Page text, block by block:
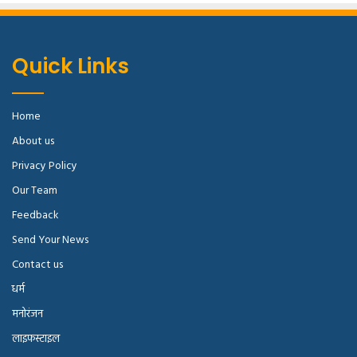
Surround yourself with angels, positive energy, beautiful
you want to live your life. Everyone has a choice. I pick my
choice, squeaky clean. I’m up to something. They don’t
want us to win. Mogul talk. Look at the sunset, life is
amazing, life is beautiful, life is what you make it.
Quick Links
Home
About us
Privacy Policy
Our Team
Feedback
Send Your News
Contact us
धर्म
मनोरंजन
लाइफस्टाइल